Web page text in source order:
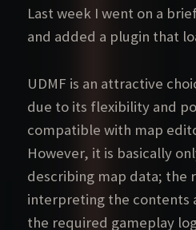
Last week I went on a
and added a plugin that
UDMF is an attractive
due to its flexibility and
compatible with map
However, it is basically
describing map data; the
interpreting the contents
the required gameplay